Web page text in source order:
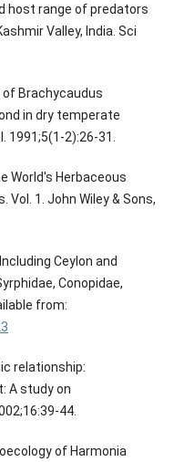
host range of predators
Valley, India. Sci
of Brachycaudus
in dry temperate
1991;5(1-2):26-31.
World's Herbaceous
Vol. 1. John Wiley & Sons,
Ceylon and
Conopidae,
from:
relationship:
A study on
44.
of Harmonia